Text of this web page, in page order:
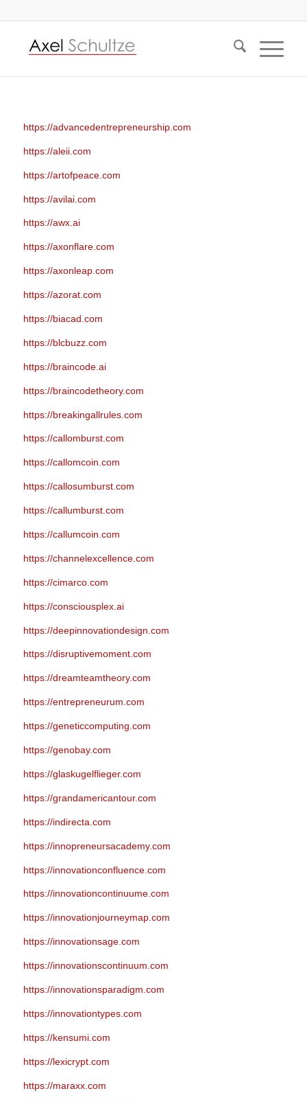
https://advancedentrepreneurship.com
https://aleii.com
https://artofpeace.com
https://avilai.com
https://awx.ai
https://axonflare.com
https://axonleap.com
https://azorat.com
https://biacad.com
https://blcbuzz.com
https://braincode.ai
https://braincodetheory.com
https://breakingallrules.com
https://callomburst.com
https://callomcoin.com
https://callosumburst.com
https://callumburst.com
https://callumcoin.com
https://channelexcellence.com
https://cimarco.com
https://consciousplex.ai
https://deepinnovationdesign.com
https://disruptivemoment.com
https://dreamteamtheory.com
https://entrepreneurum.com
https://geneticcomputing.com
https://genobay.com
https://glaskugelflieger.com
https://grandamericantour.com
https://indirecta.com
https://innopreneursacademy.com
https://innovationconfluence.com
https://innovationcontinuume.com
https://innovationjourneymap.com
https://innovationsage.com
https://innovationscontinuum.com
https://innovationsparadigm.com
https://innovationtypes.com
https://kensumi.com
https://lexicrypt.com
https://maraxx.com